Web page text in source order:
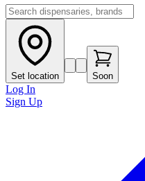
Set location Soon
Log In
Sign Up